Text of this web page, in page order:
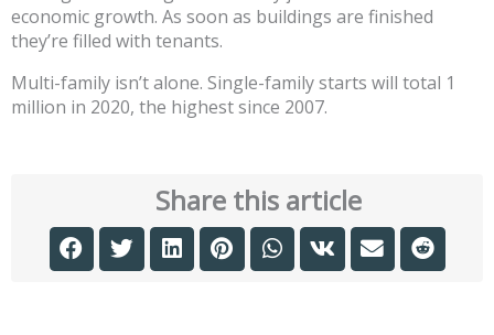
economic growth. As soon as buildings are finished
they’re filled with tenants.
Multi-family isn’t alone. Single-family starts will total 1
million in 2020, the highest since 2007.
Share this article